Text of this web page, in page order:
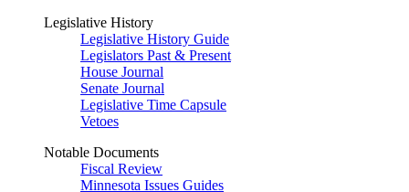
Legislative History
Legislative History Guide
Legislators Past & Present
House Journal
Senate Journal
Legislative Time Capsule
Vetoes
Notable Documents
Fiscal Review
Minnesota Issues Guides